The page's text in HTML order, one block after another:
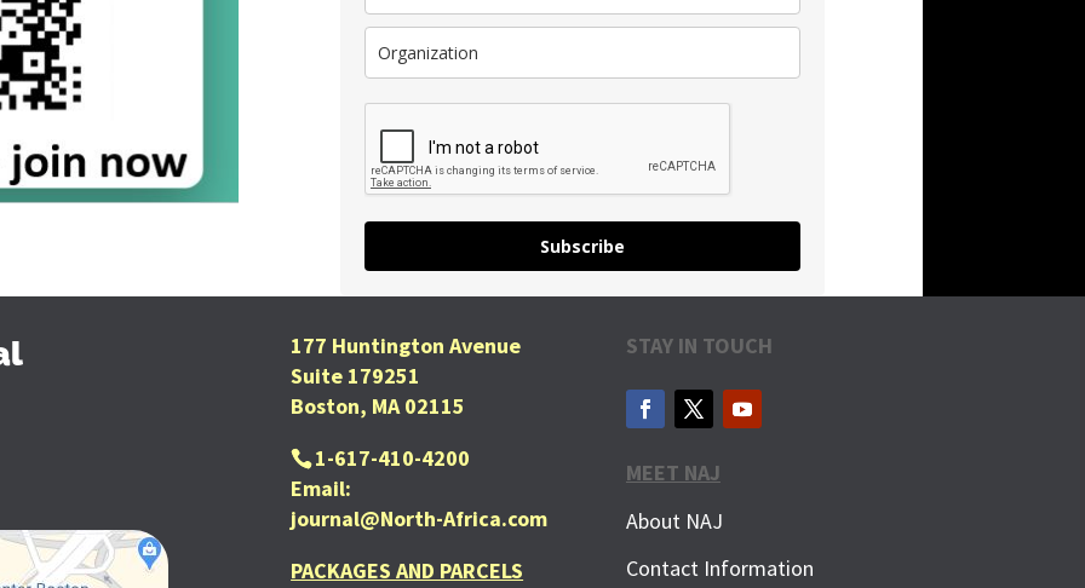
Subscribe
177 Huntington Avenue
Suite 179251
Boston, MA 02115
1-617-410-4200
Email:
journal@North-Africa.com
PACKAGES AND PARCELS
STAY IN TOUCH
MEET NAJ
About NAJ
Contact Information